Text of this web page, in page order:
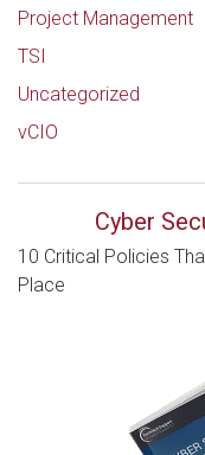
Project Management
TSI
Uncategorized
vCIO
Cyber
10 Critical Policies
Place